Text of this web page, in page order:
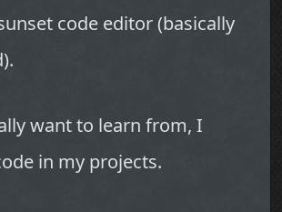
code editor (basically
want to learn from, I
in my projects.